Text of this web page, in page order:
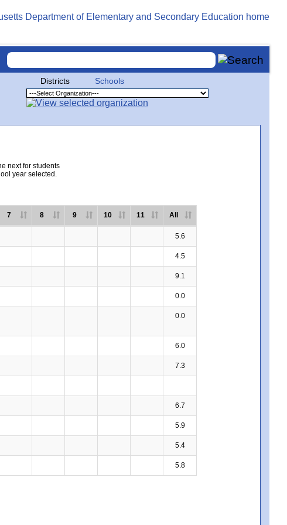
Districts Schools
next for students
year selected.
7 8 9 10 11 All
5.6
4.5
9.1
0.0
0.0
6.0
7.3
6.7
5.9
5.4
5.8